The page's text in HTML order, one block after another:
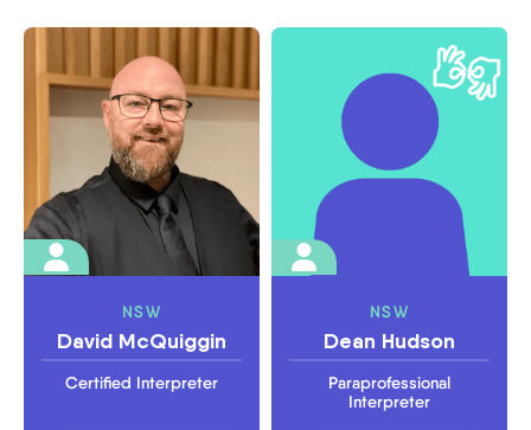
NSW
David McQuiggin
Certified Interpreter
NSW
Dean Hudson
Paraprofessional
Interpreter